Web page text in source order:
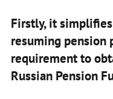
Firstly, it
resuming pension
requirement to
Russian Pension